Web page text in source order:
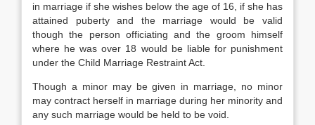
in marriage if she wishes below the age of 16, if she has
attained puberty and the marriage would be valid
though the person officiating and the groom himself
where he was over 18 would be liable for punishment
under the Child Marriage Restraint Act.
Though a minor may be given in marriage, no minor
may contract herself in marriage during her minority and
any such marriage would be held to be void.